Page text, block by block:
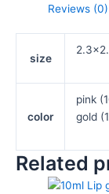
Reviews (0)
size
color
pink
gold
Related